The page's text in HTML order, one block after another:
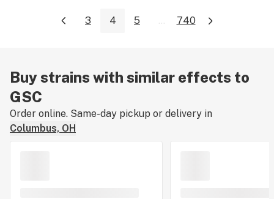
3 4 5 ... 740
Buy strains with similar effects to
GSC
Order online. Same-day pickup or delivery in
Columbus, OH